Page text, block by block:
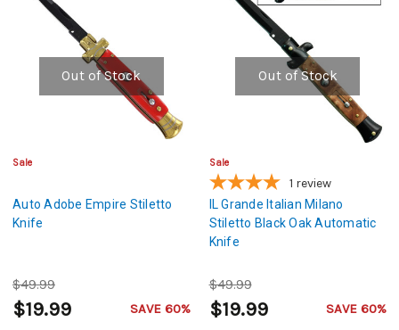
Out of Stock
Sale
Auto Adobe Empire Stiletto
Knife
$49.99
$19.99 SAVE 60%
Out of Stock
Sale
1 review
IL Grande Italian Milano
Stiletto Black Oak Automatic
Knife
$49.99
$19.99 SAVE 60%